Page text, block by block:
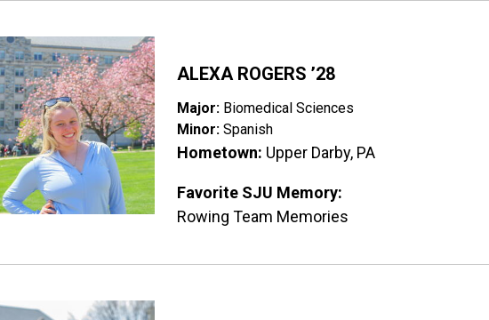
ALEXA ROGERS ’28
Major: Biomedical Sciences
Minor: Spanish
Hometown: Upper Darby, PA
Favorite SJU Memory:
Rowing Team Memories